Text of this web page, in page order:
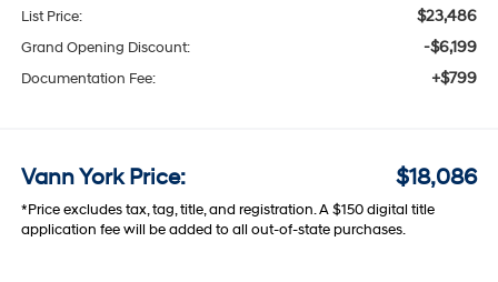
List Price: $23,486
Grand Opening Discount: -$6,199
Documentation Fee: +$799
Vann York Price: $18,086
*Price excludes tax, tag, title, and registration. A $150 digital title
application fee will be added to all out-of-state purchases.